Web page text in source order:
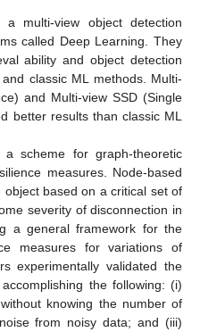
a multi-view object detection
called Deep Learning. They
ability and object detection
classic ML methods. Multi-
and Multi-view SSD (Single
better results than classic ML
a scheme for graph-theoretic
measures. Node-based
based on a critical set of
severity of disconnection in
a general framework for the
measures for variations of
experimentally validated the
the following: (i)
knowing the number of
from noisy data; and (iii)